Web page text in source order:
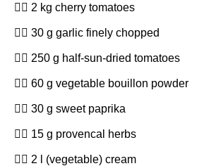
2 kg cherry tomatoes
30 g garlic finely chopped
250 g half-sun-dried tomatoes
60 g vegetable bouillon powder
30 g sweet paprika
15 g provencal herbs
2 l (vegetable) cream